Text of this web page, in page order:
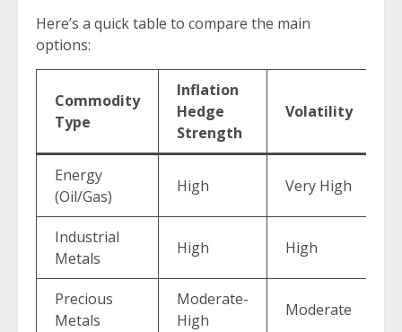
Here’s a quick table to compare the main
options:
Commodity
Type
Inflation
Hedge
Strength
Volatility
Energy
(Oil/Gas)
High Very High
Industrial
Metals
High High
Precious
Metals
Moderate-
High
Moderate